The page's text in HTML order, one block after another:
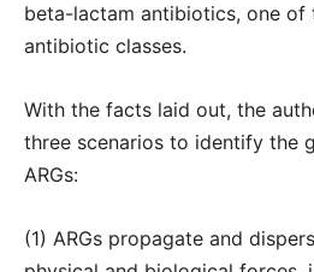
beta-lactam antibiotics, one of
antibiotic classes.
With the facts laid out, the
three scenarios to identify the
ARGs:
(1) ARGs propagate and